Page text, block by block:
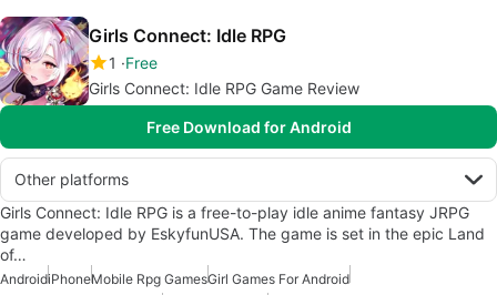
Girls Connect: Idle RPG
1
Free
Girls Connect: Idle RPG Game Review
Free Download for Android
Other platforms
Girls Connect: Idle RPG is a free-to-play idle anime fantasy JRPG
game developed by EskyfunUSA. The game is set in the epic Land
of…
AndroidiPhoneMobile Rpg GamesGirl Games For Android